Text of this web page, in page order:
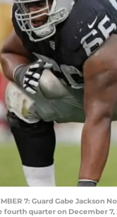
7: Guard Gabe
fourth quarter on December